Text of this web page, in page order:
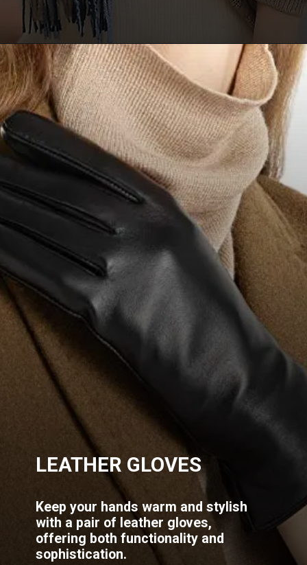
Keep your hands warm and stylish
with a pair of leather gloves,
offering both functionality and
sophistication.
LEATHER GLOVES